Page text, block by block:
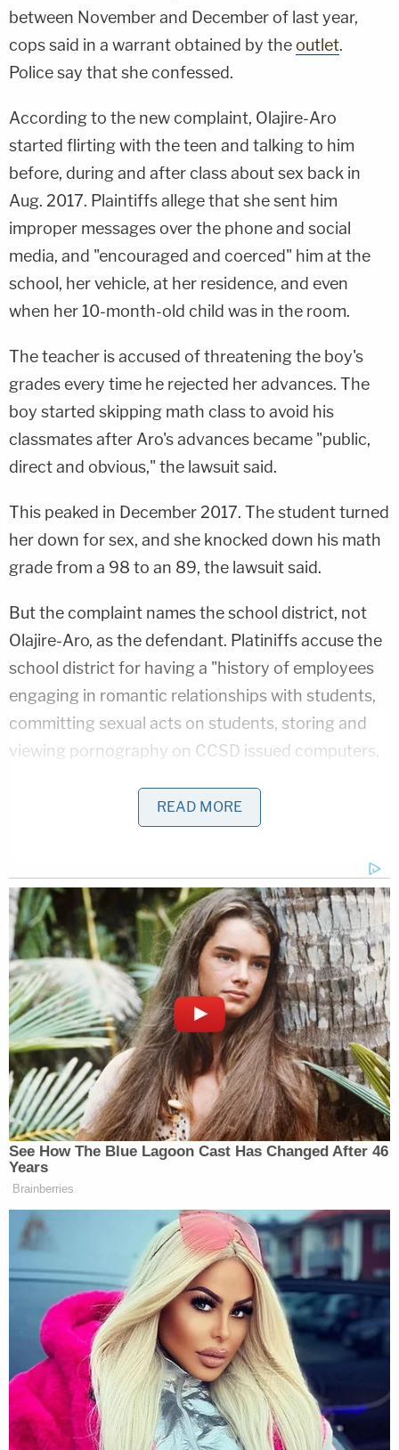
between November and December of last year,
cops said in a warrant obtained by theoutlet.
Police say that she confessed.
According to the new complaint, Olajire-Aro
started flirting with the teen and talking to him
before, during and after class about sex back in
Aug. 2017. Plaintiffs allege that she sent him
improper messages over the phone and social
media, and "encouraged and coerced" him at the
school, her vehicle, at her residence, and even
when her 10-month-old child was in the room.
The teacher is accused of threatening the boy's
grades every time he rejected her advances. The
boy started skipping math class to avoid his
classmates after Aro's advances became "public,
direct and obvious," the lawsuit said.
This peaked in December 2017. The student turned
her down for sex, and she knocked down his math
grade from a 98 to an 89, the lawsuit said.
But the complaint names the school district, not
Olajire-Aro, as the defendant. Platiniffs accuse the
school district for having a "history of employees
engaging in romantic relationships with students,
committing sexual acts on students, storing and
viewing pornography on CCSD issued computers,
on the policies and failed to properly supervise Aro
to ensure she was not in violation of said policies."
In anunrelated case, a school district employee
was accused of using a work-issued computer to
access a website featuring child pornography.
A school district spokesman declined to comment
to the Courier about the new lawsuit. They said
Friday that theyno longer employed her as of last
Jan. 22.
Olajire-Aro's criminal case is working its way
through the Charleston County Circuit Court. She
was indicted June 4, but no further hearings are
scheduled as of Monday afternoon, according to
records obtained by Law&Crime.
[Mugshot via Cannon Detention Center]
READ MORE